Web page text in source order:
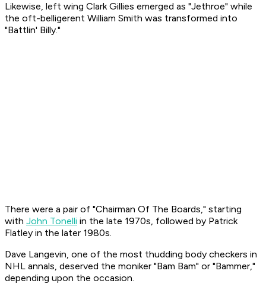
Likewise, left wing Clark Gillies emerged as "Jethroe" while
the oft-belligerent William Smith was transformed into
"Battlin' Billy."
There were a pair of "Chairman Of The Boards," starting
with John Tonelli in the late 1970s, followed by Patrick
Flatley in the later 1980s.
Dave Langevin, one of the most thudding body checkers in
NHL annals, deserved the moniker "Bam Bam" or "Bammer,"
depending upon the occasion.